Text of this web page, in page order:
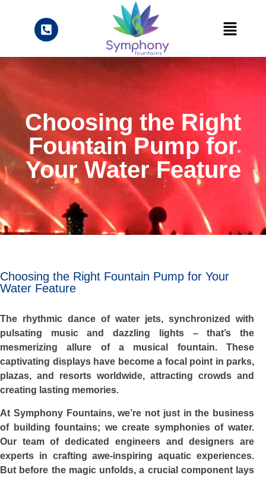
Choosing the Right
Fountain Pump for
Your Water Feature
Choosing the Right Fountain Pump for Your
Water Feature
The rhythmic dance of water jets, synchronized with
pulsating music and dazzling lights – that’s the
mesmerizing allure of a musical fountain. These
captivating displays have become a focal point in parks,
plazas, and resorts worldwide, attracting crowds and
creating lasting memories.
At Symphony Fountains, we’re not just in the business
of building fountains; we create symphonies of water.
Our team of dedicated engineers and designers are
experts in crafting awe-inspiring aquatic experiences.
But before the magic unfolds, a crucial component lays